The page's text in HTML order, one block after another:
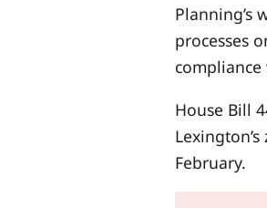
Planning’s
processes
House Bill
February.